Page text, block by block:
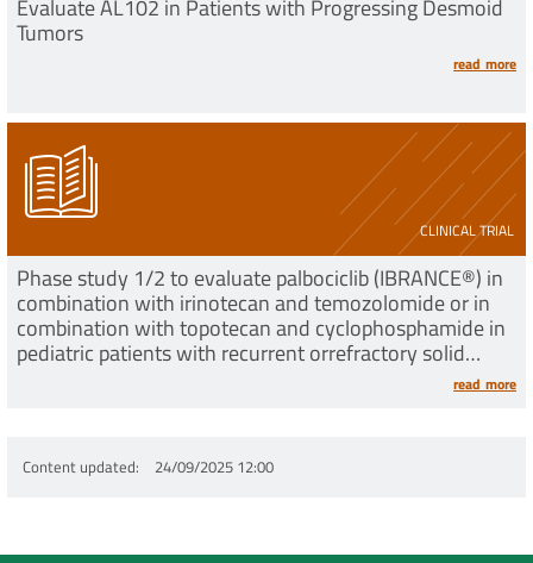
Evaluate AL102 in Patients with Progressing Desmoid
Tumors
read more
CLINICAL TRIAL
Phase study 1/2 to evaluate palbociclib (IBRANCE®) in
combination with irinotecan and temozolomide or in
combination with topotecan and cyclophosphamide in
pediatric patients with recurrent orrefractory solid
read more
Content updated 24/09/2025 12:00